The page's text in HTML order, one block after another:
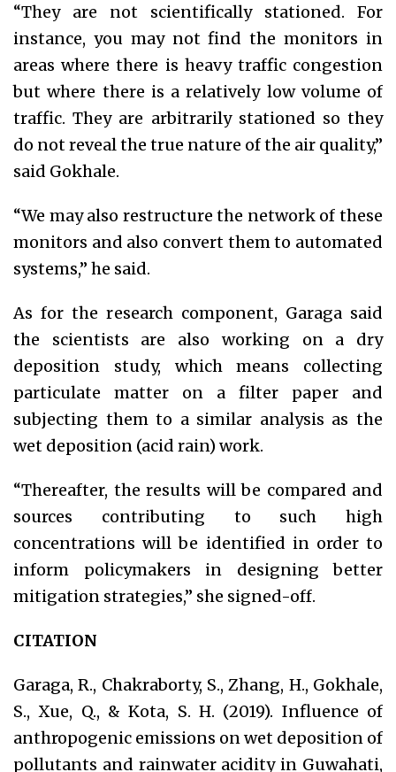
“They are not scientifically stationed. For
instance, you may not find the monitors in
areas where there is heavy traffic congestion
but where there is a relatively low volume of
traffic. They are arbitrarily stationed so they
do not reveal the true nature of the air quality,”
said Gokhale.
“We may also restructure the network of these
monitors and also convert them to automated
systems,” he said.
As for the research component, Garaga said
the scientists are also working on a dry
deposition study, which means collecting
particulate matter on a filter paper and
subjecting them to a similar analysis as the
wet deposition (acid rain) work.
“Thereafter, the results will be compared and
sources contributing to such high
concentrations will be identified in order to
inform policymakers in designing better
mitigation strategies,” she signed-off.
CITATION
Garaga, R., Chakraborty, S., Zhang, H., Gokhale,
S., Xue, Q., & Kota, S. H. (2019). Influence of
anthropogenic emissions on wet deposition of
pollutants and rainwater acidity in Guwahati,